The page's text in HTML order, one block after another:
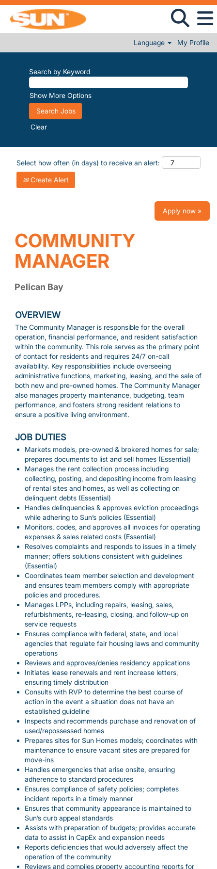
Language My Profile
Search by Keyword
Show More Options
Clear
Select how often (in days) to receive an alert:
Create Alert
Apply now »
COMMUNITY
MANAGER
Pelican Bay
OVERVIEW
The Community Manager is responsible for the overall
operation, financial performance, and resident satisfaction
within the community. This role serves as the primary point
of contact for residents and requires 24/7 on-call
availability. Key responsibilities include overseeing
administrative functions, marketing, leasing, and the sale of
both new and pre-owned homes. The Community Manager
also manages property maintenance, budgeting, team
performance, and fosters strong resident relations to
ensure a positive living environment.
JOB DUTIES
Markets models, pre-owned & brokered homes for sale;
prepares documents to list and sell homes (Essential)
Manages the rent collection process including
collecting, posting, and depositing income from leasing
of rental sites and homes, as well as collecting on
delinquent debts (Essential)
Handles delinquencies & approves eviction proceedings
while adhering to Sun’s policies (Essential)
Monitors, codes, and approves all invoices for operating
expenses & sales related costs (Essential)
Resolves complaints and responds to issues in a timely
manner; offers solutions consistent with guidelines
(Essential)
Coordinates team member selection and development
and ensures team members comply with appropriate
policies and procedures.
Manages LPPs, including repairs, leasing, sales,
refurbishments, re-leasing, closing, and follow-up on
service requests
Ensures compliance with federal, state, and local
agencies that regulate fair housing laws and community
operations
Reviews and approves/denies residency applications
Initiates lease renewals and rent increase letters,
ensuring timely distribution
Consults with RVP to determine the best course of
action in the event a situation does not have an
established guideline
Inspects and recommends purchase and renovation of
used/repossessed homes
Prepares sites for Sun Homes models; coordinates with
maintenance to ensure vacant sites are prepared for
move-ins
Handles emergencies that arise onsite, ensuring
adherence to standard procedures
Ensures compliance of safety policies; completes
incident reports in a timely manner
Ensures that community appearance is maintained to
Sun’s curb appeal standards
Assists with preparation of budgets; provides accurate
data to assist in CapEx and expansion needs
Reports deficiencies that would adversely affect the
operation of the community
Reviews and compiles property accounting reports for